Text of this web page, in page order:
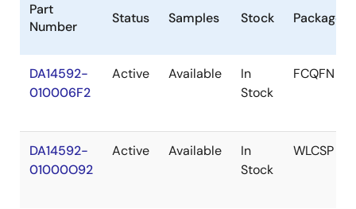
Part
Number
Status Samples Stock Package
DA14592-
010006F2
Active Available
In
Stock
FCQFN
DA14592-
01000O92
Active Available
In
Stock
WLCSP